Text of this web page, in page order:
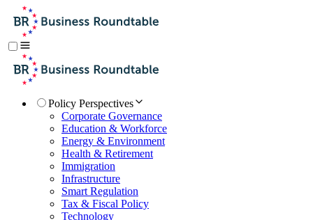
Policy Perspectives
Corporate Governance
Education & Workforce
Energy & Environment
Health & Retirement
Immigration
Infrastructure
Smart Regulation
Tax & Fiscal Policy
Technology